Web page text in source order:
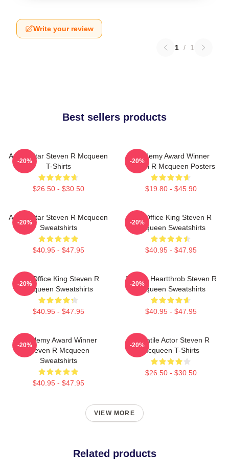
Write your review
1 / 1
Best sellers products
Action Star Steven R Mcqueen
T-Shirts
$26.50 - $30.50
-20%
Academy Award Winner
Steven R Mcqueen Posters
$19.80 - $45.90
-20%
Action Star Steven R Mcqueen
Sweatshirts
$40.95 - $47.95
-20%
Box Office King Steven R
Mcqueen Sweatshirts
$40.95 - $47.95
-20%
Box Office King Steven R
Mcqueen Sweatshirts
$40.95 - $47.95
-20%
Screen Heartthrob Steven R
Mcqueen Sweatshirts
$40.95 - $47.95
-20%
Academy Award Winner
Steven R Mcqueen
Sweatshirts
$40.95 - $47.95
-20%
Versatile Actor Steven R
Mcqueen T-Shirts
$26.50 - $30.50
-20%
VIEW MORE
Related products